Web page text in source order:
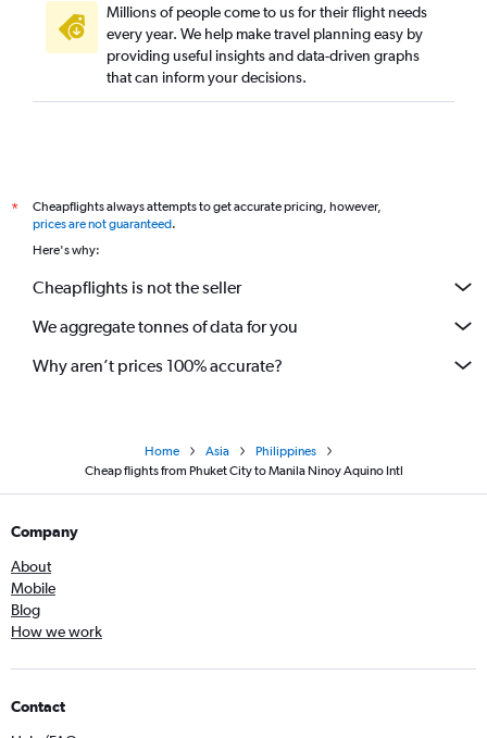
Millions of people come to us for their flight needs
every year. We help make travel planning easy by
providing useful insights and data-driven graphs
that can inform your decisions.
*
Cheapflights always attempts to get accurate pricing, however,
prices are not guaranteed.
Here's why:
Cheapflights is not the seller
We aggregate tonnes of data for you
Why aren’t prices 100% accurate?
Home Asia
Philippines
Cheap flights from Phuket City to Manila Ninoy Aquino Intl
Company
About
Mobile
Blog
How we work
Contact